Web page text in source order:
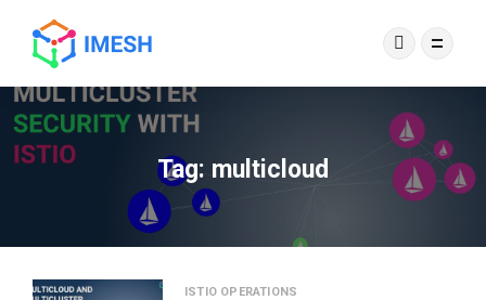
Tag: multicloud
ISTIO OPERATIONS